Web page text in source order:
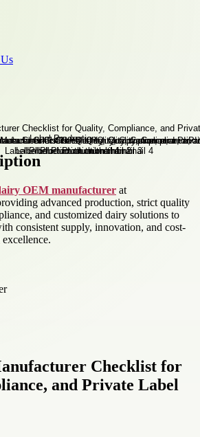
OEM manufacturer at
advanced production, strict quality
and customized dairy solutions to
consistent supply, innovation, and cost-
Checklist for
and Private Label